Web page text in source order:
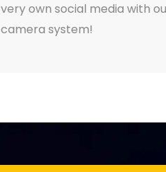
very own social media with
camera system!